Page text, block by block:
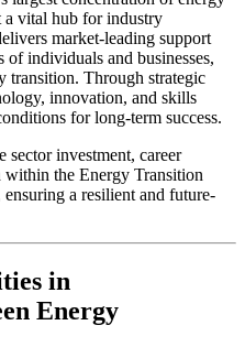
a vital hub for industry
market-leading support
of individuals and businesses,
transition. Through strategic
innovation, and skills
for long-term success.
investment, career
within the Energy Transition
a resilient and future-
in
Energy